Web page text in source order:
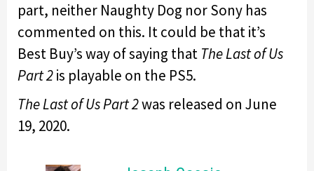
part, neither Naughty Dog nor Sony has
commented on this. It could be that it’s
Best Buy’s way of saying that The Last of Us
Part 2is playable on the PS5.
The Last of Us Part 2was released on June
19, 2020.